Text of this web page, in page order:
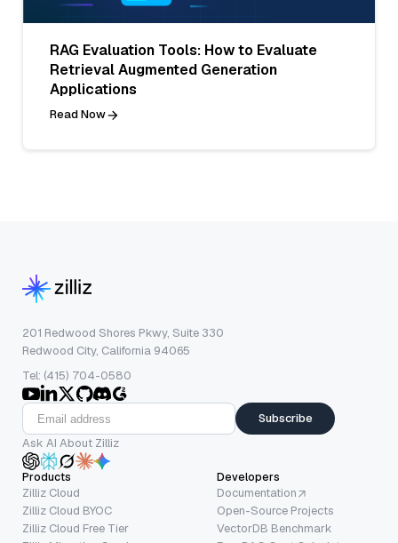
RAG Evaluation Tools: How to Evaluate
Retrieval Augmented Generation
Applications
Read Now
201 Redwood Shores Pkwy, Suite 330
Redwood City, California 94065
Tel: (415) 704-0580
Subscribe
Ask AI About Zilliz
Products
Zilliz Cloud
Zilliz Cloud BYOC
Zilliz Cloud Free Tier
Developers
Documentation
Open-Source Projects
VectorDB Benchmark